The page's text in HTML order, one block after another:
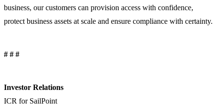
business, our customers can provision access with confidence,
protect business assets at scale and ensure compliance with certainty.
# # #
Investor Relations
ICR for SailPoint